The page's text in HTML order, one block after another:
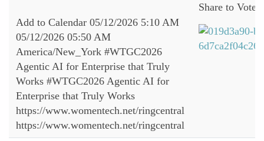
Add to Calendar 05/12/2026 5:10 AM
05/12/2026 05:50 AM
America/New_York #WTGC2026
Agentic AI for Enterprise that Truly
Works #WTGC2026 Agentic AI for
Enterprise that Truly Works
https://www.womentech.net/ringcentral
https://www.womentech.net/ringcentral
Share to Vote: